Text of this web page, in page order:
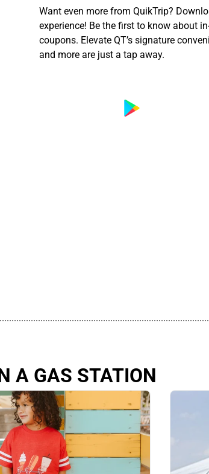
Want even more from QuikTrip?
experience! Be the first to know about
coupons. Elevate QT’s signature
and more are just a tap away.
A GAS STATION